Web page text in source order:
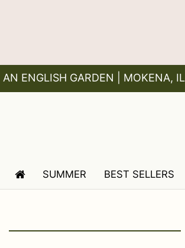
AN ENGLISH GARDEN | MOKENA, IL
SUMMER BEST SELLERS